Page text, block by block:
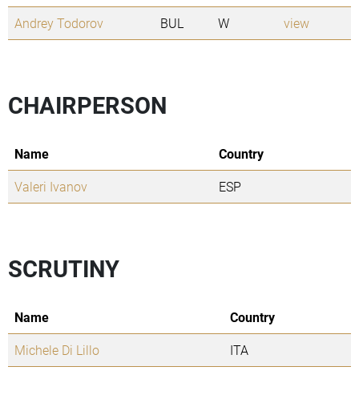
Andrey Todorov
BUL W view
CHAIRPERSON
Name
Country
Valeri Ivanov
ESP
SCRUTINY
Name
Country
Michele Di Lillo
ITA